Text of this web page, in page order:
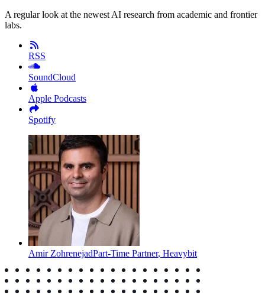
A regular look at the newest AI research from academic and frontier
labs.
RSS
SoundCloud
Apple Podcasts
Spotify
Amir ZohrenejadPart-Time Partner, Heavybit